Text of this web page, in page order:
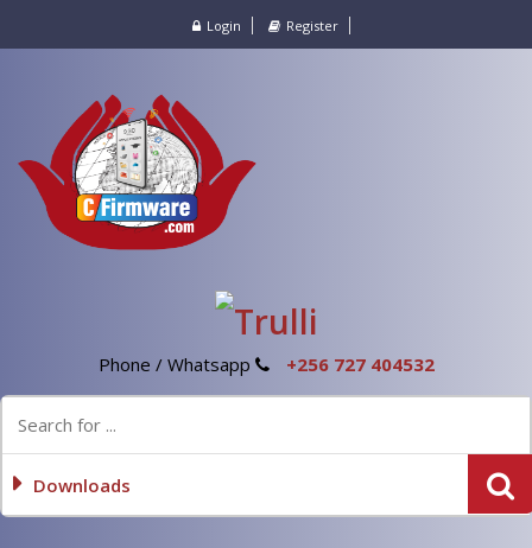
Login Register
Phone / Whatsapp +256 727 404532
Downloads